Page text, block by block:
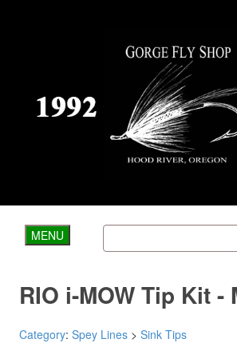
MENU
RIO i-MOW Tip Kit -
Category: Spey Lines > Sink Tips